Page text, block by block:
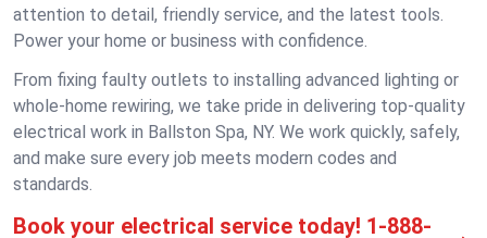
attention to detail, friendly service, and the latest tools.
Power your home or business with confidence.
From fixing faulty outlets to installing advanced lighting or
whole-home rewiring, we take pride in delivering top-quality
electrical work in Ballston Spa, NY. We work quickly, safely,
and make sure every job meets modern codes and
standards.
Book your electrical service today! 1-888-